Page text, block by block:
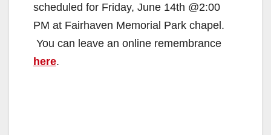
scheduled for Friday, June 14th @2:00
PM at Fairhaven Memorial Park chapel.
You can leave an online remembrance
here.